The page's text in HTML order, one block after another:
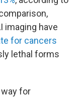
imaging have
for cancers
lethal forms
for